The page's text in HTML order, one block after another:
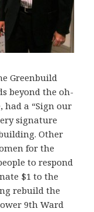
Greenbuild
beyond the oh-
had a “Sign our
signature
Other
for the
to respond
$1 to the
rebuild the
9th Ward